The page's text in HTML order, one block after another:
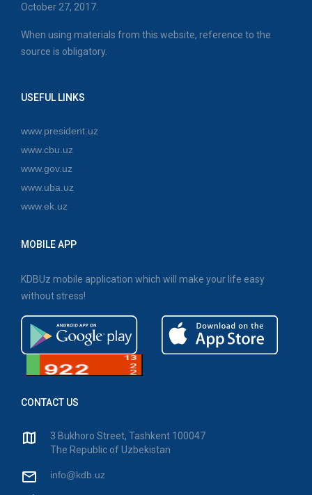
October 27, 2017.
When using materials from this website, reference to the
source is obligatory.
USEFUL LINKS
www.president.uz
www.cbu.uz
www.gov.uz
www.uba.uz
www.ek.uz
MOBILE APP
KDBUz mobile application which will make your life easy
without stress!
CONTACT US
3 Bukhoro Street, Tashkent 100047
The Republic of Uzbekistan
info@kdb.uz